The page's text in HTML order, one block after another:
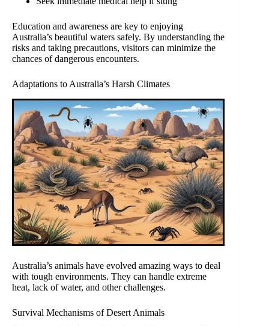
Education and awareness are key to enjoying
Australia’s beautiful waters safely. By understanding the
risks and taking precautions, visitors can minimize the
chances of dangerous encounters.
Adaptations to Australia’s Harsh Climates
Australia’s animals have evolved amazing ways to deal
with tough environments. They can handle extreme
heat, lack of water, and other challenges.
Survival Mechanisms of Desert Animals